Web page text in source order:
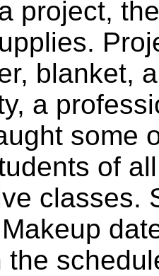
project,
blanket,
a
some
of
classes.
the